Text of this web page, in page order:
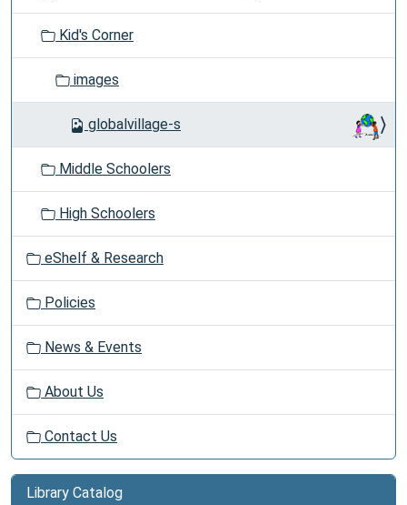
o
Kid's Corner
images
globalvillage-s
Middle Schoolers
High Schoolers
eShelf & Research
Policies
News & Events
About Us
Contact Us
Library Catalog